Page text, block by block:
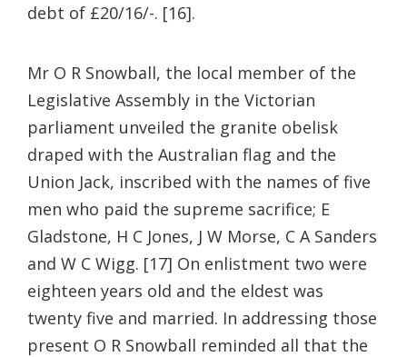
debt of £20/16/-. [16].
Mr O R Snowball, the local member of the
Legislative Assembly in the Victorian
parliament unveiled the granite obelisk
draped with the Australian flag and the
Union Jack, inscribed with the names of five
men who paid the supreme sacrifice; E
Gladstone, H C Jones, J W Morse, C A Sanders
and W C Wigg. [17] On enlistment two were
eighteen years old and the eldest was
twenty five and married. In addressing those
present O R Snowball reminded all that the